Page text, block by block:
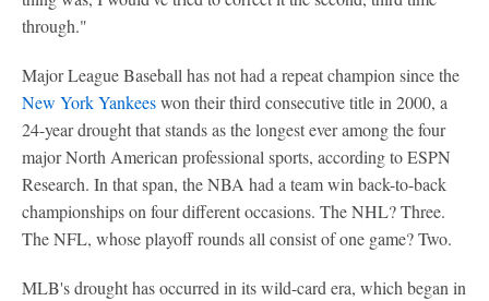
through."
Major League Baseball has not had a repeat champion since the
New York Yankeeswon their third consecutive title in 2000, a
24-year drought that stands as the longest ever among the four
major North American professional sports, according to ESPN
Research. In that span, the NBA had a team win back-to-back
championships on four different occasions. The NHL? Three.
The NFL, whose playoff rounds all consist of one game? Two.
MLB's drought has occurred in its wild-card era, which began in